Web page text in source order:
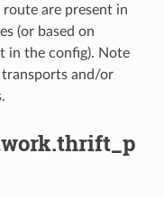
are present in
(or based on
in the config). Note
and/or